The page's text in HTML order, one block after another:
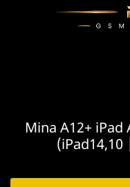
Mina A12+
(iPad14,10